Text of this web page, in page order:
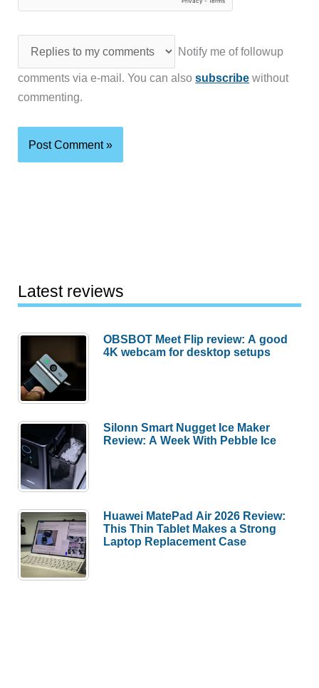
Notify me of followup
comments via e-mail. You can alsosubscribe without
commenting.
Latest reviews
OBSBOT Meet Flip review: A good
4K webcam for desktop setups
Silonn Smart Nugget Ice Maker
Review: A Week With Pebble Ice
Huawei MatePad Air 2026 Review:
This Thin Tablet Makes a Strong
Laptop Replacement Case